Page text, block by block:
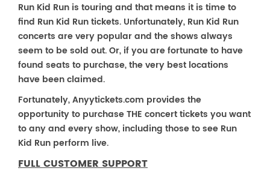
Run Kid Run is touring and that means it is time to
find Run Kid Run tickets. Unfortunately, Run Kid Run
concerts are very popular and the shows always
seem to be sold out. Or, if you are fortunate to have
found seats to purchase, the very best locations
have been claimed.
Fortunately, Anyytickets.com provides the
opportunity to purchase THE concert tickets you want
to any and every show, including those to see Run
Kid Run perform live.
FULL CUSTOMER SUPPORT